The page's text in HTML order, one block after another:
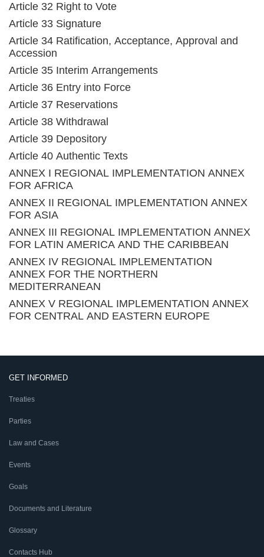
Article 32 Right to Vote
Article 33 Signature
Article 34 Ratification, Acceptance, Approval and
Accession
Article 35 Interim Arrangements
Article 36 Entry into Force
Article 37 Reservations
Article 38 Withdrawal
Article 39 Depository
Article 40 Authentic Texts
ANNEX I REGIONAL IMPLEMENTATION ANNEX
FOR AFRICA
ANNEX II REGIONAL IMPLEMENTATION ANNEX
FOR ASIA
ANNEX III REGIONAL IMPLEMENTATION ANNEX
FOR LATIN AMERICA AND THE CARIBBEAN
ANNEX IV REGIONAL IMPLEMENTATION
ANNEX FOR THE NORTHERN
MEDITERRANEAN
ANNEX V REGIONAL IMPLEMENTATION ANNEX
FOR CENTRAL AND EASTERN EUROPE
GET INFORMED
Treaties
Parties
Law and Cases
Events
Goals
Documents and Literature
Glossary
Contacts Hub